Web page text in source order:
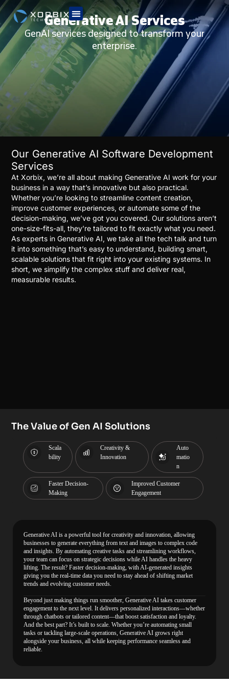
Generative AI Services
GenAI services designed to transform your
enterprise.
Our Generative AI Software Development
Services
At Xorbix, we’re all about making Generative AI work for your
business in a way that’s innovative but also practical.
Whether you’re looking to streamline content creation,
improve customer experiences, or automate some of the
decision-making, we’ve got you covered. Our solutions aren’t
one-size-fits-all, they’re tailored to fit exactly what you need.
As experts in Generative AI, we take all the tech talk and turn
it into something that’s easy to understand, building smart,
scalable solutions that fit right into your existing systems. In
short, we simplify the complex stuff and deliver real,
measurable results.
The Value of Gen AI Solutions
Scala
bility
Creativity &
Innovation
Auto
matio
n
Faster Decision-
Making
Improved Customer
Engagement
Generative AI is a powerful tool for creativity and innovation, allowing
businesses to generate everything from text and images to complex code
and insights. By automating creative tasks and streamlining workflows,
your team can focus on strategic decisions while AI handles the heavy
lifting. The result? Faster decision-making, with AI-generated insights
giving you the real-time data you need to stay ahead of shifting market
trends and evolving customer needs.
Beyond just making things run smoother, Generative AI takes customer
engagement to the next level. It delivers personalized interactions—whether
through chatbots or tailored content—that boost satisfaction and loyalty.
And the best part? It’s built to scale. Whether you’re automating small
tasks or tackling large-scale operations, Generative AI grows right
alongside your business, all while keeping performance seamless and
reliable.